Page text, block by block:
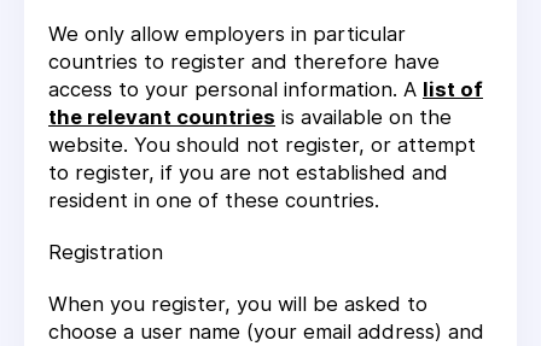
We only allow employers in particular
countries to register and therefore have
access to your personal information. A list of
the relevant countries is available on the
website. You should not register, or attempt
to register, if you are not established and
resident in one of these countries.
Registration
When you register, you will be asked to
choose a user name (your email address) and